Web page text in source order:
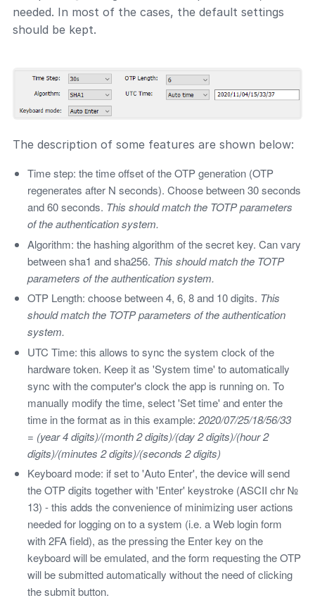
needed. In most of the cases, the default settings
should be kept.
The description of some features are shown below:
Time step: the time offset of the OTP generation (OTP
regenerates after N seconds). Choose between 30 seconds
and 60 seconds. This should match the TOTP parameters
of the authentication system.
Algorithm: the hashing algorithm of the secret key. Can vary
between sha1 and sha256. This should match the TOTP
parameters of the authentication system.
OTP Length: choose between 4, 6, 8 and 10 digits. This
should match the TOTP parameters of the authentication
system.
UTC Time: this allows to sync the system clock of the
hardware token. Keep it as 'System time' to automatically
sync with the computer's clock the app is running on. To
manually modify the time, select 'Set time' and enter the
time in the format as in this example: 2020/07/25/18/56/33
= (year 4 digits)/(month 2 digits)/(day 2 digits)/(hour 2
digits)/(minutes 2 digits)/(seconds 2 digits)
Keyboard mode: if set to 'Auto Enter', the device will send
the OTP digits together with 'Enter' keystroke (ASCII chr №
13) - this adds the convenience of minimizing user actions
needed for logging on to a system (i.e. a Web login form
with 2FA field), as the pressing the Enter key on the
keyboard will be emulated, and the form requesting the OTP
will be submitted automatically without the need of clicking
the submit button.